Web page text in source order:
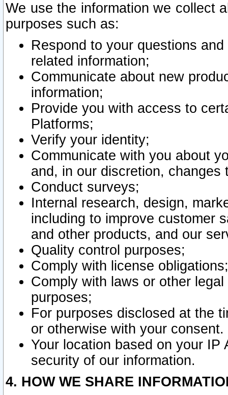
We use the information we collect
purposes such as:
Respond to your questions
related information;
Communicate about new
information;
Provide you with access to
Platforms;
Verify your identity;
Communicate with you about
and, in our discretion,
Conduct surveys;
Internal research, design,
including to improve customer
and other products, and our
Quality control purposes;
Comply with license obligations;
Comply with laws or other
purposes;
For purposes disclosed at the
or otherwise with your consent.
Your location based on your
security of our information.
4. HOW WE SHARE